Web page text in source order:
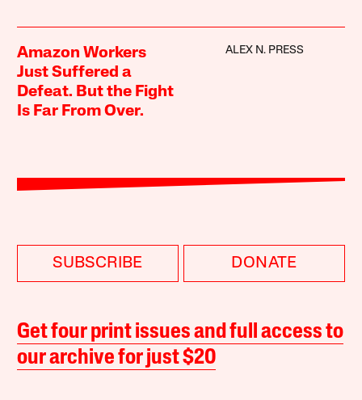
Amazon Workers
Just Suffered a
Defeat. But the Fight
Is Far From Over.
ALEX N. PRESS
SUBSCRIBE DONATE
Get four print issues and full access to
our archive for just $20